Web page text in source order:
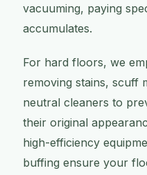
vacuuming, paying
accumulates.
For hard floors, we
removing stains, scuff
neutral cleaners to
their original
high-efficiency
buffing ensure your